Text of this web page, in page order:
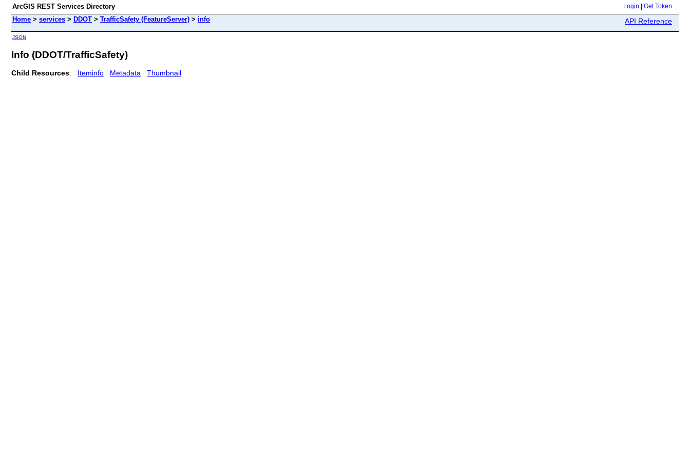
ArcGIS REST Services Directory Login Get Token
Home > services > DDOT > TrafficSafety (FeatureServer) > info API Reference
JSON
Info (DDOT/TrafficSafety)
Child Resources: Iteminfo Metadata Thumbnail